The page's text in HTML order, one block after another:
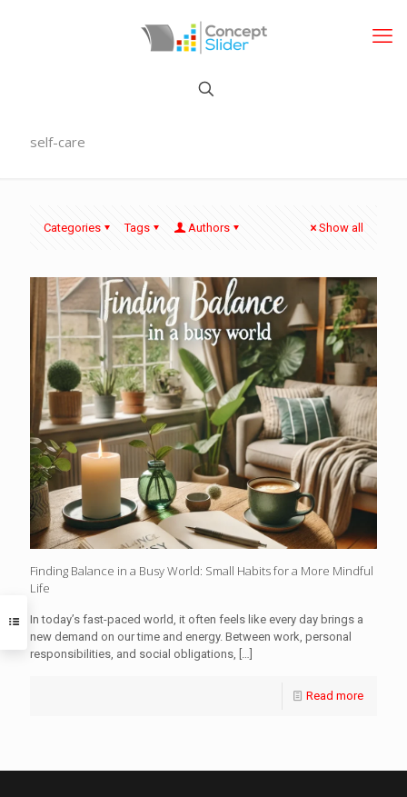
self-care
Categories Tags Authors Show all
Finding Balance in a Busy World: Small Habits for a More Mindful
Life
In today’s fast-paced world, it often feels like every day brings a
new demand on our time and energy. Between work, personal
responsibilities, and social obligations, […]
Read more